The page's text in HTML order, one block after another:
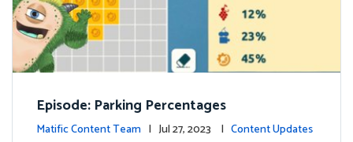
Episode: Parking Percentages
Matific Content Team | Jul 27, 2023 | Content Updates